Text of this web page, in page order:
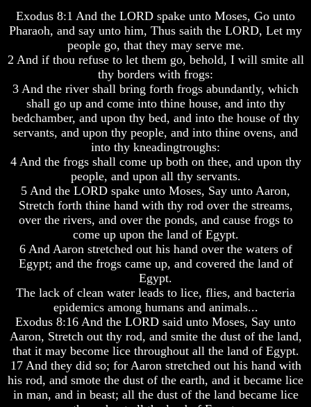
God
create
And
How
A
Whole
Is
Deceived
It's
Origin
Were
You
Born
You
Born
To
Be
King
The
Great
Purpose
Exodus 8:1 And the LORD spake unto Moses, Go unto
Pharaoh, and say unto him, Thus saith the LORD, Let my
people go, that they may serve me.
2 And if thou refuse to let them go, behold, I will smite all
thy borders with frogs:
3 And the river shall bring forth frogs abundantly, which
shall go up and come into thine house, and into thy
bedchamber, and upon thy bed, and into the house of thy
servants, and upon thy people, and into thine ovens, and
into thy kneadingtroughs:
4 And the frogs shall come up both on thee, and upon thy
people, and upon all thy servants.
5 And the LORD spake unto Moses, Say unto Aaron,
Stretch forth thine hand with thy rod over the streams,
over the rivers, and over the ponds, and cause frogs to
come up upon the land of Egypt.
6 And Aaron stretched out his hand over the waters of
Egypt; and the frogs came up, and covered the land of
Egypt.
The lack of clean water leads to lice, flies, and bacteria
epidemics among humans and animals...
Exodus 8:16 And the LORD said unto Moses, Say unto
Aaron, Stretch out thy rod, and smite the dust of the land,
that it may become lice throughout all the land of Egypt.
17 And they did so; for Aaron stretched out his hand with
his rod, and smote the dust of the earth, and it became lice
in man, and in beast; all the dust of the land became lice
God
create
And
How
A
Whole
Is
Deceived
It's
Origin
Were
You
Born
You
Born
To
Be
King
The
Great
Purpose